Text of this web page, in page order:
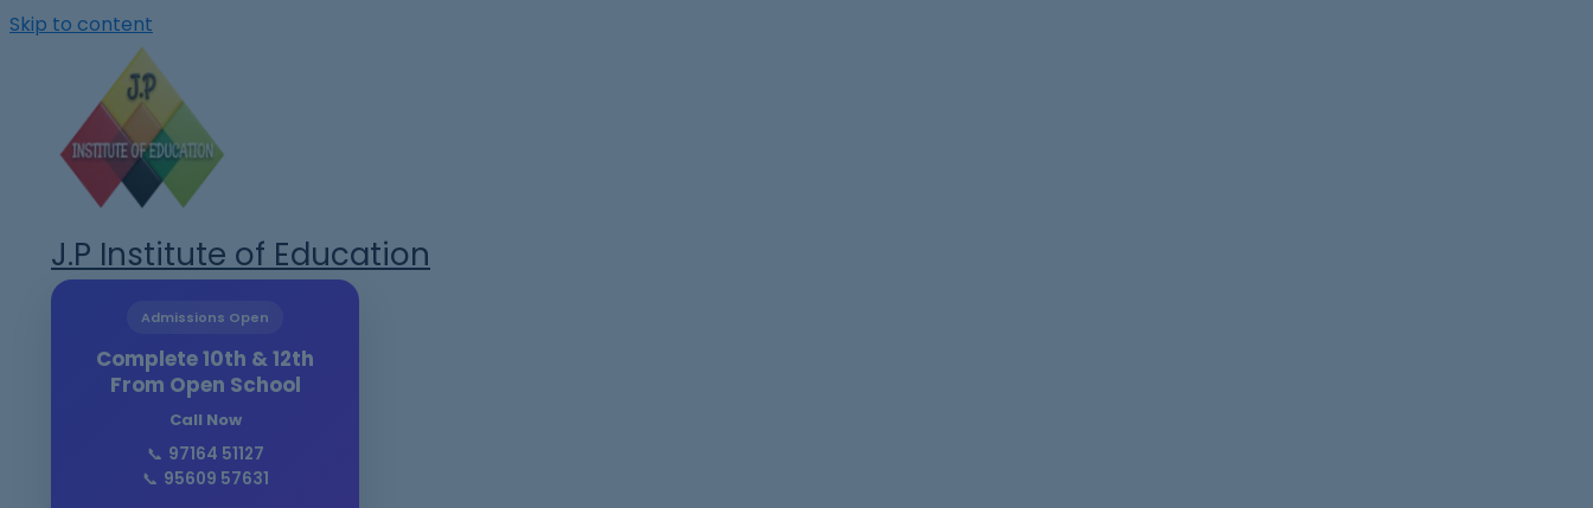
Skip to content
J.P Institute of Education
Admissions Open
Complete 10th & 12th
From Open School
Call Now
📞 97164 51127
📞 95609 57631